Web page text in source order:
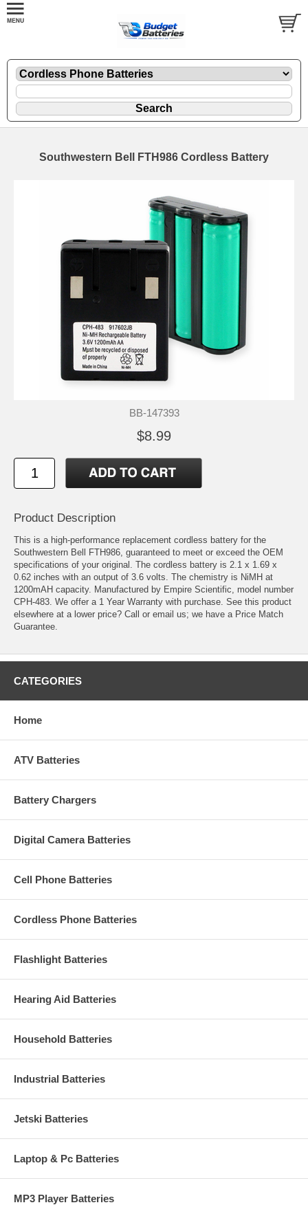
Southwestern Bell FTH986 Cordless Battery
BB-147393
$8.99
Product Description
This is a high-performance replacement cordless battery for the
Southwestern Bell FTH986, guaranteed to meet or exceed the OEM
specifications of your original. The cordless battery is 2.1 x 1.69 x
0.62 inches with an output of 3.6 volts. The chemistry is NiMH at
1200mAH capacity. Manufactured by Empire Scientific, model number
CPH-483. We offer a 1 Year Warranty with purchase. See this product
elsewhere at a lower price? Call or email us; we have a Price Match
Guarantee.
CATEGORIES
Home
ATV Batteries
Battery Chargers
Digital Camera Batteries
Cell Phone Batteries
Cordless Phone Batteries
Flashlight Batteries
Hearing Aid Batteries
Household Batteries
Industrial Batteries
Jetski Batteries
Laptop & Pc Batteries
MP3 Player Batteries